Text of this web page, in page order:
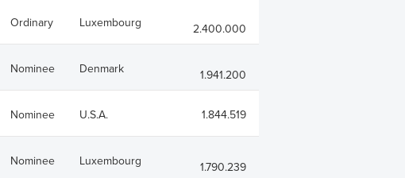
Ordinary Luxembourg 2.400.000
Nominee Denmark 1.941.200
Nominee U.S.A. 1.844.519
Nominee Luxembourg 1.790.239